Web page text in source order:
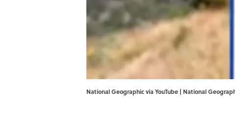
National Geographic via YouTube | National